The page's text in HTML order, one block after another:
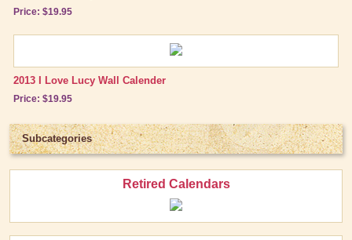
Price: $19.95
2013 I Love Lucy Wall Calender
Price: $19.95
Subcategories
Retired Calendars